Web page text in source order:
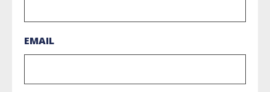
EMAIL